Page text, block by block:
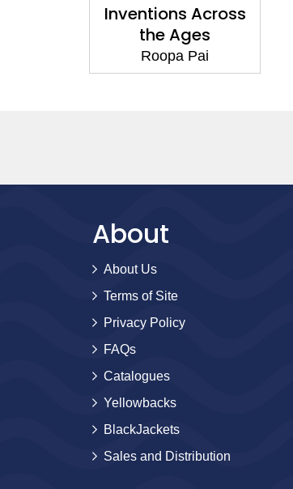
About
About Us
Terms of Site
Privacy Policy
FAQs
Catalogues
Yellowbacks
BlackJackets
Sales and Distribution